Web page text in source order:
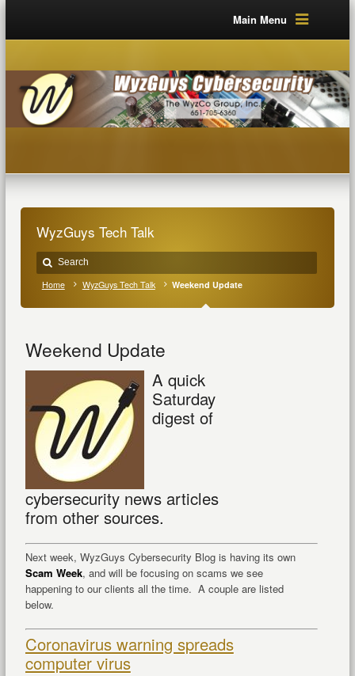
Main Menu
WyzGuys Tech Talk
Home WyzGuys Tech Talk Weekend Update
Weekend Update
A quick
Saturday
digest of
cybersecurity news articles
from other sources.
Next week, WyzGuys Cybersecurity Blog is having its own
Scam Week, and will be focusing on scams we see
happening to our clients all the time. A couple are listed
below.
Coronavirus warning spreads
computer virus